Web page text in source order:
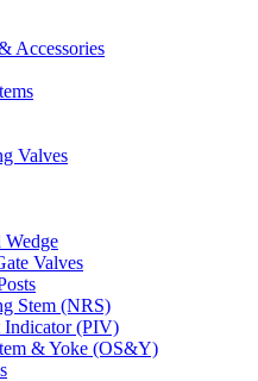
Accessories
Valves
Wedge
Valves
Stem (NRS)
Indicator (PIV)
& Yoke (OS&Y)